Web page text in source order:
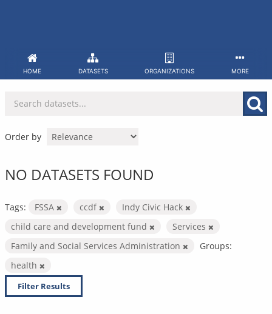
HOME DATASETS ORGANIZATIONS MORE
Order by
NO DATASETS FOUND
Tags: FSSA ccdf
Indy Civic Hack
child care and development fund
Services
Family and Social Services Administration
Groups:
health
Filter Results